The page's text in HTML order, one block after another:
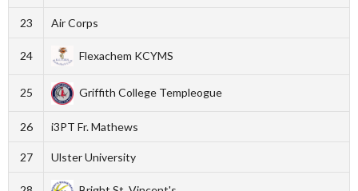
23 Air Corps
24 Flexachem KCYMS
25 Griffith College Templeogue
26 i3PT Fr. Mathews
27 Ulster University